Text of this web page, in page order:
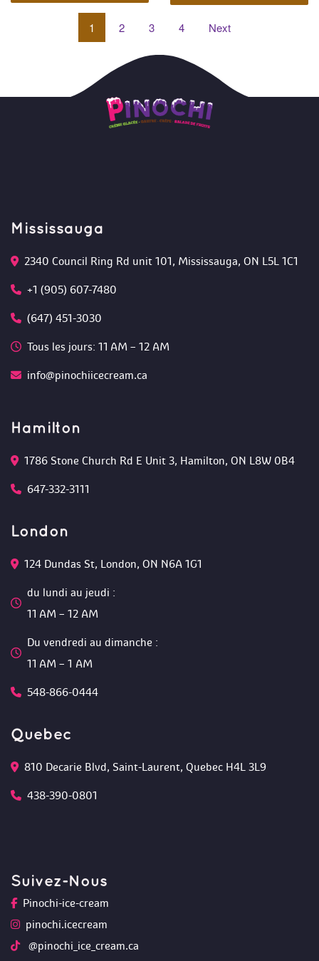
1 2 3 4 Next
Mississauga
2340 Council Ring Rd unit 101, Mississauga, ON L5L 1C1
+1 (905) 607-7480
(647) 451-3030
Tous les jours: 11 AM – 12 AM
info@pinochiicecream.ca
Hamilton
1786 Stone Church Rd E Unit 3, Hamilton, ON L8W 0B4
647-332-3111
London
124 Dundas St, London, ON N6A 1G1
du lundi au jeudi :
11 AM – 12 AM
Du vendredi au dimanche :
11 AM – 1 AM
548-866-0444
Quebec
810 Decarie Blvd, Saint-Laurent, Quebec H4L 3L9
438-390-0801
Suivez-Nou
Pinochi-ice-cream
pinochi.icecream
@pinochi_ice_cream.ca